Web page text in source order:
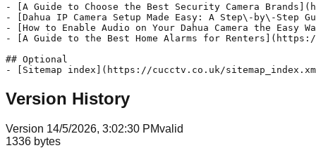
- [A Guide to Choose the Best Security Camera
- [Dahua IP Camera Setup Made Easy: A Step\-by\-
- [How to Enable Audio on Your Dahua Camera the
- [A Guide to the Best Home Alarms for
## Optional
Version History
Version 14/5/2026, 3:02:30 PMvalid
1336 bytes